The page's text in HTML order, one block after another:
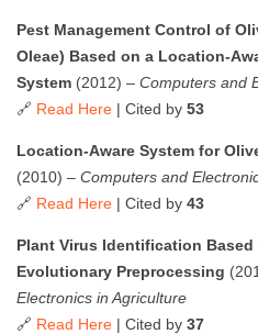
Pest Management Control of
Oleae) Based on a Location-
System (2012) – Computers and
🔗 Read Here | Cited by 53
Location-Aware System for
(2010) – Computers and
🔗 Read Here | Cited by 43
Plant Virus Identification
Evolutionary Preprocessing
Electronics in Agriculture
🔗 Read Here | Cited by 37